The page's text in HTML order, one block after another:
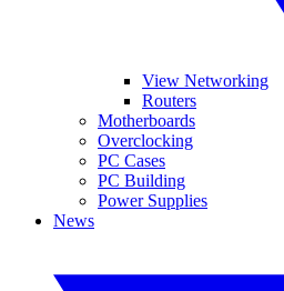
View Networking
Routers
Motherboards
Overclocking
PC Cases
PC Building
Power Supplies
News